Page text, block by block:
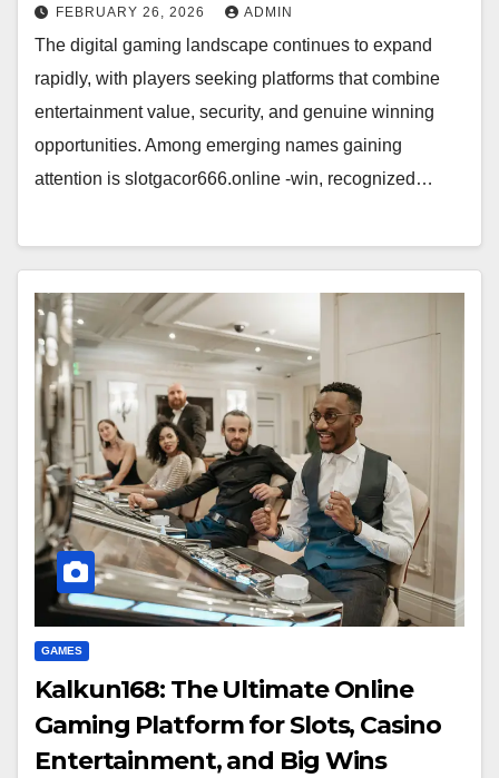
FEBRUARY 26, 2026 ADMIN
The digital gaming landscape continues to expand
rapidly, with players seeking platforms that combine
entertainment value, security, and genuine winning
opportunities. Among emerging names gaining
attention is slotgacor666.online -win, recognized…
GAMES
Kalkun168: The Ultimate Online
Gaming Platform for Slots, Casino
Entertainment, and Big Wins